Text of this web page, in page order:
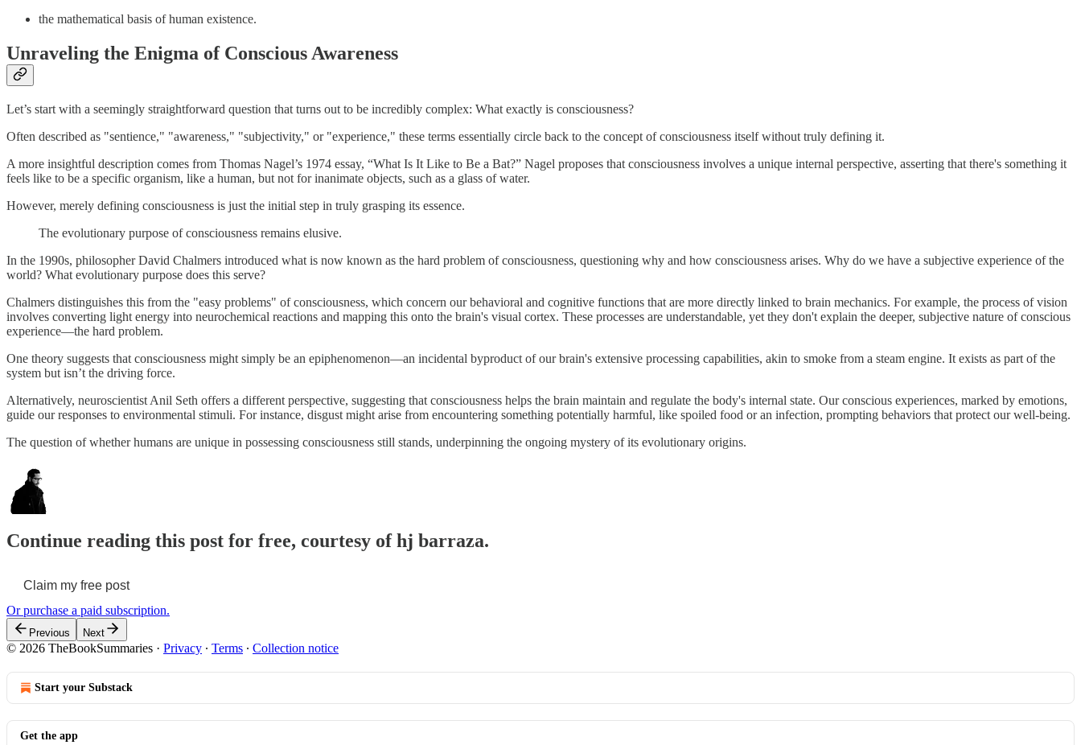
the mathematical basis of human existence.
Unraveling the Enigma of Conscious Awareness
Let’s start with a seemingly straightforward question that turns out to be incredibly complex: What exactly is consciousness?
Often described as "sentience," "awareness," "subjectivity," or "experience," these terms essentially circle back to the concept of consciousness itself without truly defining it.
A more insightful description comes from Thomas Nagel’s 1974 essay, “What Is It Like to Be a Bat?” Nagel proposes that consciousness involves a unique internal perspective, asserting that there's something it
feels like to be a specific organism, like a human, but not for inanimate objects, such as a glass of water.
However, merely defining consciousness is just the initial step in truly grasping its essence.
The evolutionary purpose of consciousness remains elusive.
In the 1990s, philosopher David Chalmers introduced what is now known as the hard problem of consciousness, questioning why and how consciousness arises. Why do we have a subjective experience of the
world? What evolutionary purpose does this serve?
Chalmers distinguishes this from the "easy problems" of consciousness, which concern our behavioral and cognitive functions that are more directly linked to brain mechanics. For example, the process of vision
involves converting light energy into neurochemical reactions and mapping this onto the brain's visual cortex. These processes are understandable, yet they don't explain the deeper, subjective nature of conscious
experience—the hard problem.
One theory suggests that consciousness might simply be an epiphenomenon—an incidental byproduct of our brain's extensive processing capabilities, akin to smoke from a steam engine. It exists as part of the
system but isn’t the driving force.
Alternatively, neuroscientist Anil Seth offers a different perspective, suggesting that consciousness helps the brain maintain and regulate the body's internal state. Our conscious experiences, marked by emotions,
guide our responses to environmental stimuli. For instance, disgust might arise from encountering something potentially harmful, like spoiled food or an infection, prompting behaviors that protect our well-being.
The question of whether humans are unique in possessing consciousness still stands, underpinning the ongoing mystery of its evolutionary origins.
Continue reading this post for free, courtesy of hj barraza.
Claim my free post
Or purchase a paid subscription.
Previous Next
© 2026 TheBookSummaries · Privacy ∙ Terms ∙ Collection notice
Start your Substack
Get the app